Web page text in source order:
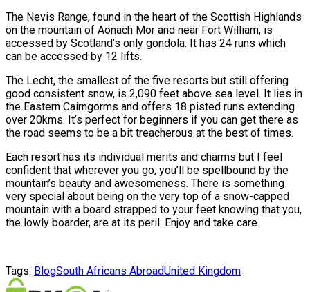
The Nevis Range, found in the heart of the Scottish Highlands
on the mountain of Aonach Mor and near Fort William, is
accessed by Scotland’s only gondola. It has 24 runs which
can be accessed by 12 lifts.
The Lecht, the smallest of the five resorts but still offering
good consistent snow, is 2,090 feet above sea level. It lies in
the Eastern Cairngorms and offers 18 pisted runs extending
over 20kms. It’s perfect for beginners if you can get there as
the road seems to be a bit treacherous at the best of times.
Each resort has its individual merits and charms but I feel
confident that wherever you go, you’ll be spellbound by the
mountain’s beauty and awesomeness. There is something
very special about being on the very top of a snow-capped
mountain with a board strapped to your feet knowing that you,
the lowly boarder, are at its peril. Enjoy and take care.
Tags: BlogSouth Africans AbroadUnited Kingdom